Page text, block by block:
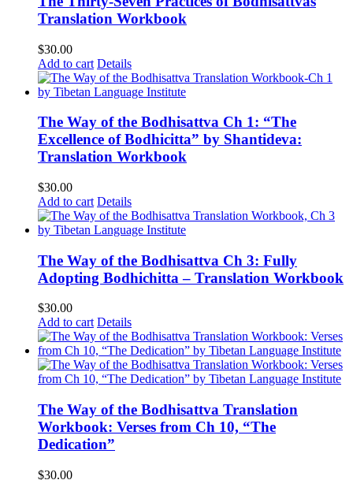
Translation Workbook
$30.00
Add to cart Details
The Way of the Bodhisattva Ch 1: “The
Excellence of Bodhicitta” by Shantideva:
Translation Workbook
$30.00
Add to cart Details
The Way of the Bodhisattva Ch 3: Fully
Adopting Bodhichitta – Translation Workbook
$30.00
Add to cart Details
The Way of the Bodhisattva Translation
Workbook: Verses from Ch 10, “The
Dedication”
$30.00